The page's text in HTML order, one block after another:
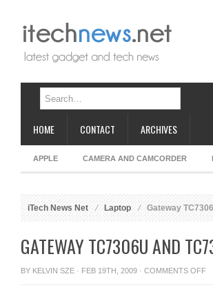
HOME CONTACT ARCHIVES
APPLE CAMERA AND CAMCORDER
iTech News Net Laptop Gateway
GATEWAY TC7306U AND
BY KELVIN SZE · FEB 19TH, 2009 · COMMENTS OFFON